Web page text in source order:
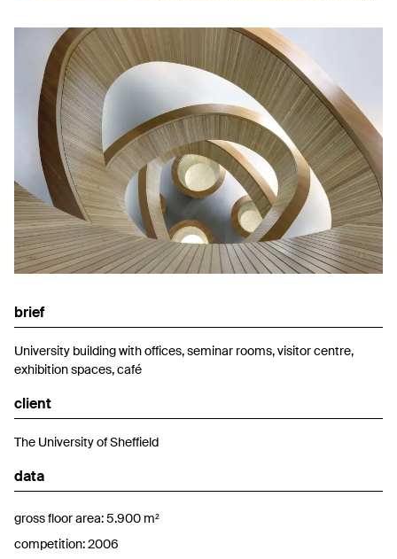
brief
University building with offices, seminar rooms, visitor centre,
exhibition spaces, café
client
The University of Sheffield
data
gross floor area: 5.900 m²
competition: 2006